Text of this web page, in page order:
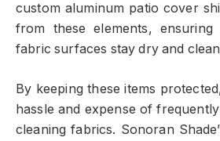
custom aluminum patio cover
from these elements,
fabric surfaces stay dry and
By keeping these items
hassle and expense of
cleaning fabrics. Sonoran